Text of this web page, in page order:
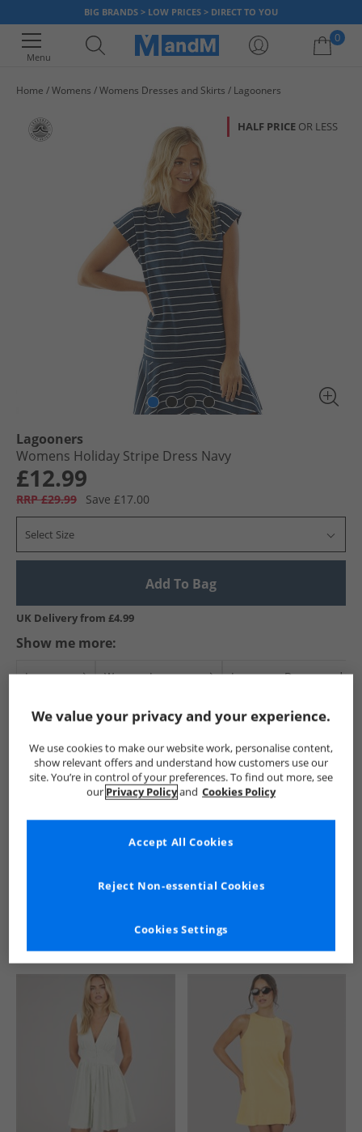
BIG BRANDS > LOW PRICES > DIRECT TO YOU
Menu
0
Home Womens Womens Dresses and Skirts Lagooners
HALF PRICE OR LESS
Lagooners
Womens Holiday Stripe Dress Navy
£12.99
RRP £29.99 Save £17.00
Select Size
Add To Bag
UK Delivery from £4.99
Show me more:
Lagooners Womens Lagooners Lagooners Dresses and
See more Details
Similar Deals For You
We value your privacy and your experience.
We use cookies to make our website work, personalise content,
show relevant offers and understand how customers use our
site. You’re in control of your preferences. To find out more, see
our Privacy Policyand Cookies Policy
Cookies Settings
Reject Non-essential Cookies
Accept All Cookies